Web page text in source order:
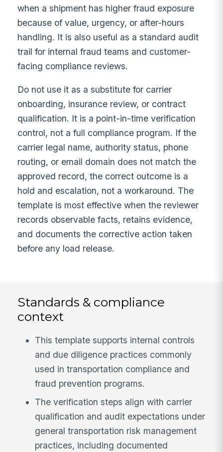
when a shipment has higher fraud exposure
because of value, urgency, or after-hours
handling. It is also useful as a standard audit
trail for internal fraud teams and customer-
facing compliance reviews.
Do not use it as a substitute for carrier
onboarding, insurance review, or contract
qualification. It is a point-in-time verification
control, not a full compliance program. If the
carrier legal name, authority status, phone
routing, or email domain does not match the
approved record, the correct outcome is a
hold and escalation, not a workaround. The
template is most effective when the reviewer
records observable facts, retains evidence,
and documents the corrective action taken
before any load release.
Standards & compliance
context
This template supports internal controls
and due diligence practices commonly
used in transportation compliance and
fraud prevention programs.
The verification steps align with carrier
qualification and audit expectations under
general transportation risk management
practices, including documented